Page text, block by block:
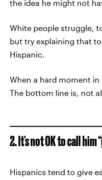
the idea he might not
White people struggle,
but try explaining that
Hispanic.
When a hard moment
The bottom line is, not
2. It's not OK to call him
Hispanics tend to give